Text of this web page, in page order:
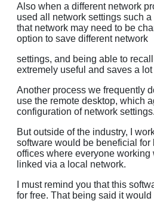
Also when a different network
used all network settings such
that network may need to be
option to save different network
settings, and being able to
extremely useful and saves a lot
Another process we frequently
use the remote desktop, which
configuration of network settings.
But outside of the industry, I
software would be beneficial for
offices where everyone working
linked via a local network.
I must remind you that this
for free. That being said it